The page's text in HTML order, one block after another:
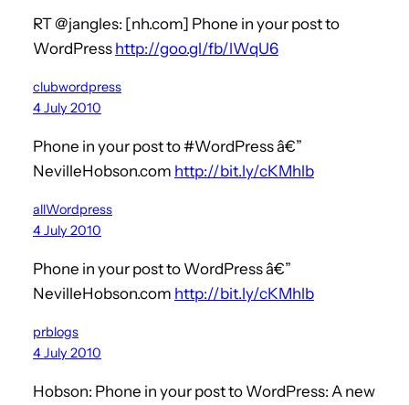
RT @jangles: [nh.com] Phone in your post to
WordPress http://goo.gl/fb/lWqU6
clubwordpress
4 July 2010
Phone in your post to #WordPress â€”
NevilleHobson.com http://bit.ly/cKMhlb
allWordpress
4 July 2010
Phone in your post to WordPress â€”
NevilleHobson.com http://bit.ly/cKMhlb
prblogs
4 July 2010
Hobson: Phone in your post to WordPress: A new